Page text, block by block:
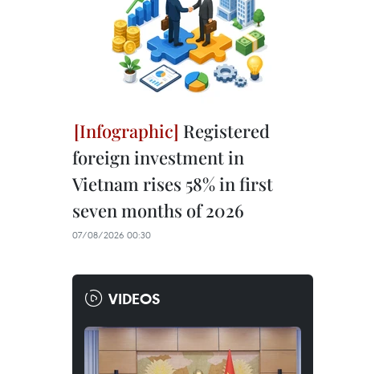
Registered
foreign investment in
Vietnam rises 58% in first
seven months of 2026
07/08/2026 00:30
VIDEOS